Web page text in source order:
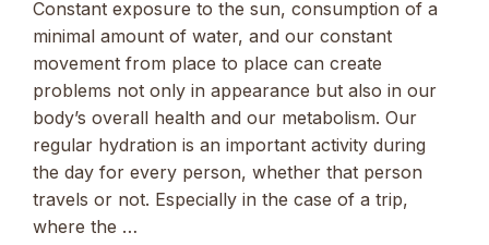
Constant exposure to the sun, consumption of a
minimal amount of water, and our constant
movement from place to place can create
problems not only in appearance but also in our
body’s overall health and our metabolism. Our
regular hydration is an important activity during
the day for every person, whether that person
travels or not. Especially in the case of a trip,
where the …